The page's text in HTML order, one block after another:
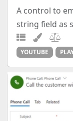
A control to
string field as
YOUTUBE